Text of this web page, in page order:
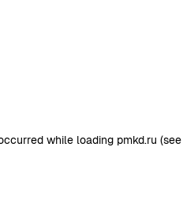
while loading pmkd.ru